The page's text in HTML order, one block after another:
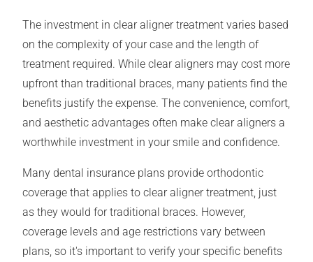
The investment in clear aligner treatment varies based
on the complexity of your case and the length of
treatment required. While clear aligners may cost more
upfront than traditional braces, many patients find the
benefits justify the expense. The convenience, comfort,
and aesthetic advantages often make clear aligners a
worthwhile investment in your smile and confidence.
Many dental insurance plans provide orthodontic
coverage that applies to clear aligner treatment, just
as they would for traditional braces. However,
coverage levels and age restrictions vary between
plans, so it's important to verify your specific benefits